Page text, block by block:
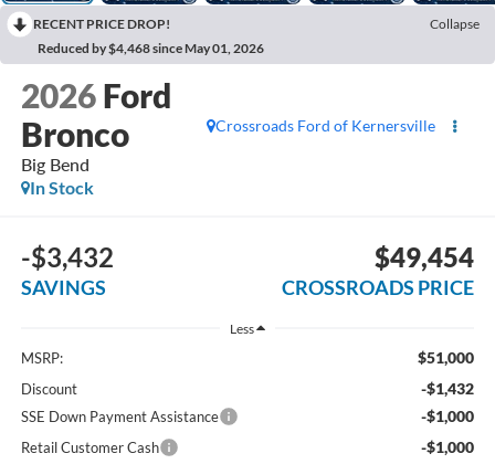
RECENT PRICE DROP!
Collapse
Reduced by $4,468 since May 01, 2026
2026 Ford
Bronco
Big Bend
Crossroads Ford of Kernersville
In Stock
-$3,432
SAVINGS
$49,454
CROSSROADS PRICE
Less
MSRP: $51,000
Discount -$1,432
SSE Down Payment Assistance -$1,000
Retail Customer Cash -$1,000